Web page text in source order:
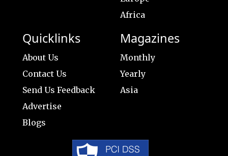
Africa
Quicklinks
About Us
Contact Us
Send Us Feedback
Advertise
Blogs
Magazines
Monthly
Yearly
Asia